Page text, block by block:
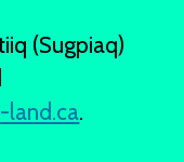
(Sugpiaq)
land.ca.